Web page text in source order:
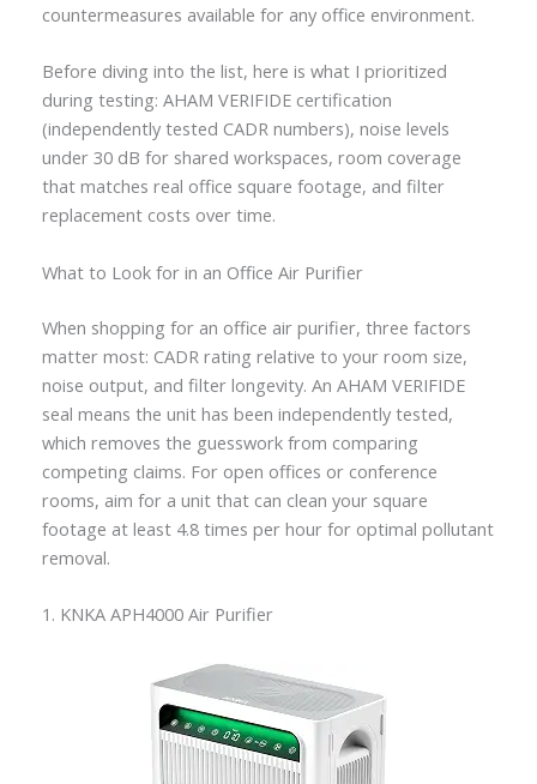
countermeasures available for any office environment.
Before diving into the list, here is what I prioritized
during testing: AHAM VERIFIDE certification
(independently tested CADR numbers), noise levels
under 30 dB for shared workspaces, room coverage
that matches real office square footage, and filter
replacement costs over time.
What to Look for in an Office Air Purifier
When shopping for an office air purifier, three factors
matter most: CADR rating relative to your room size,
noise output, and filter longevity. An AHAM VERIFIDE
seal means the unit has been independently tested,
which removes the guesswork from comparing
competing claims. For open offices or conference
rooms, aim for a unit that can clean your square
footage at least 4.8 times per hour for optimal pollutant
removal.
1. KNKA APH4000 Air Purifier